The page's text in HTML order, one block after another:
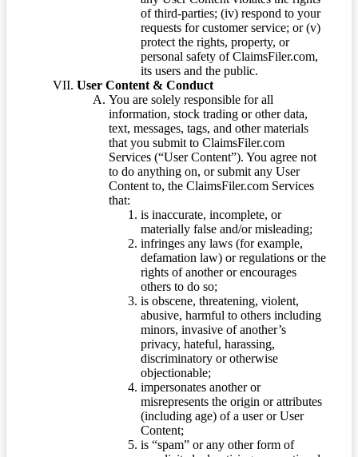
of third-parties; (iv) respond to your
requests for customer service; or (v)
protect the rights, property, or
personal safety of ClaimsFiler.com,
its users and the public.
User Content & Conduct
You are solely responsible for all
information, stock trading or other data,
text, messages, tags, and other materials
that you submit to ClaimsFiler.com
Services (“User Content”). You agree not
to do anything on, or submit any User
Content to, the ClaimsFiler.com Services
that:
is inaccurate, incomplete, or
materially false and/or misleading;
infringes any laws (for example,
defamation law) or regulations or the
rights of another or encourages
others to do so;
is obscene, threatening, violent,
abusive, harmful to others including
minors, invasive of another’s
privacy, hateful, harassing,
discriminatory or otherwise
objectionable;
impersonates another or
misrepresents the origin or attributes
(including age) of a user or User
Content;
is “spam” or any other form of